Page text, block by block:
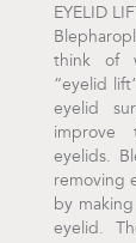
EYELID
think of
“eyelid
eyelid
improve
eyelids.
removing
by
eyelid.